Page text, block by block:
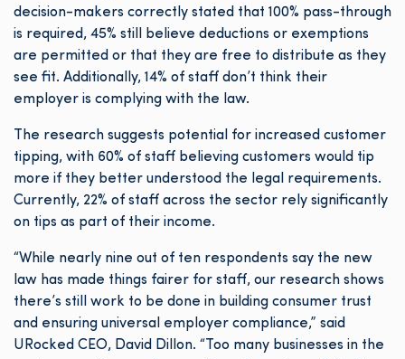
decision-makers correctly stated that 100% pass-through
is required, 45% still believe deductions or exemptions
are permitted or that they are free to distribute as they
see fit. Additionally, 14% of staff don’t think their
employer is complying with the law.
The research suggests potential for increased customer
tipping, with 60% of staff believing customers would tip
more if they better understood the legal requirements.
Currently, 22% of staff across the sector rely significantly
on tips as part of their income.
“While nearly nine out of ten respondents say the new
law has made things fairer for staff, our research shows
there’s still work to be done in building consumer trust
and ensuring universal employer compliance,” said
URocked CEO, David Dillon. “Too many businesses in the